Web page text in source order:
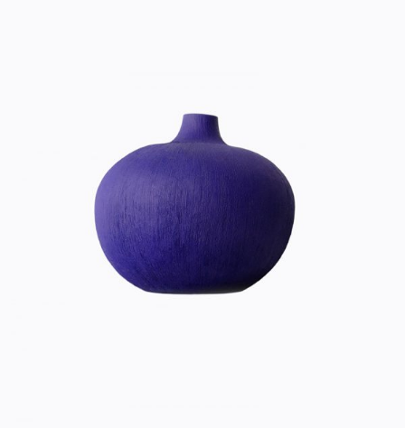
ULTRA VIOLET
Home
$20.00